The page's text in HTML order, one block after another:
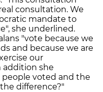
consultation. We
mandate to
she underlined.
"vote because we
and because we are
our
addition she
voted and the
difference?"